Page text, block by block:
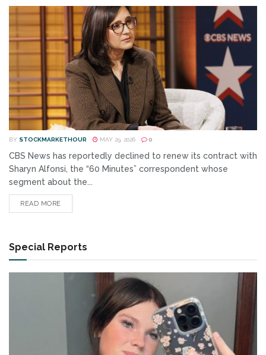
BY STOCKMARKETHOUR MAY 29, 2026 0
CBS News has reportedly declined to renew its contract with
Sharyn Alfonsi, the “60 Minutes” correspondent whose
segment about the...
READ MORE
Special Reports